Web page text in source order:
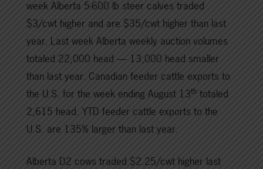
week Alberta 5-600 lb steer calves traded
$3/cwt higher and are $35/cwt higher than last
year. Last week Alberta weekly auction volumes
totaled 22,000 head — 13,000 head smaller
than last year. Canadian feeder cattle exports to
the U.S. for the week ending August 13th totaled
2,615 head. YTD feeder cattle exports to the
U.S. are 135% larger than last year.
Alberta D2 cows traded $2.25/cwt higher last